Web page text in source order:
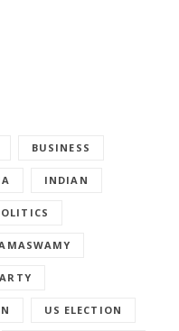
BUSINESS
INDIAN
US ELECTION